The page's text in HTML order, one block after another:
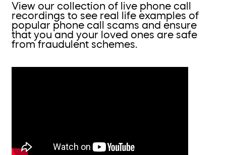
View our collection of live phone call
recordings to see real life examples of
popular phone call scams and ensure
that you and your loved ones are safe
from fraudulent schemes.